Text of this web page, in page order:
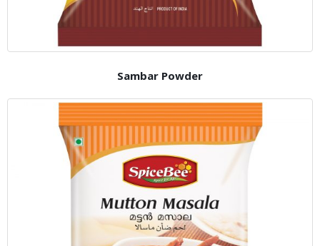
Sambar Powder